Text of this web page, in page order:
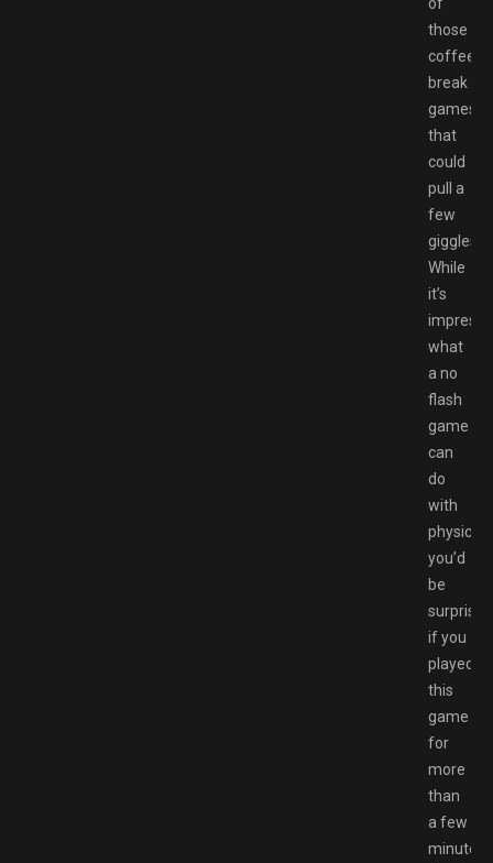
those
coffee-
break
games
that
could
pull a
few
giggles.
While
it’s
what
a no
flash
game
can
do
with
physics,
you’d
be
surprised
if you
played
this
game
for
more
than
a few